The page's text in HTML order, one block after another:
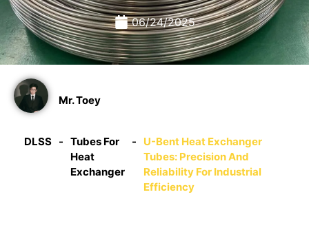
06/24/2025
Mr. Toey
DLSS - Tubes For
Heat
Exchanger
-
U-Bent Heat Exchanger
Tubes: Precision And
Reliability For Industrial
Efficiency